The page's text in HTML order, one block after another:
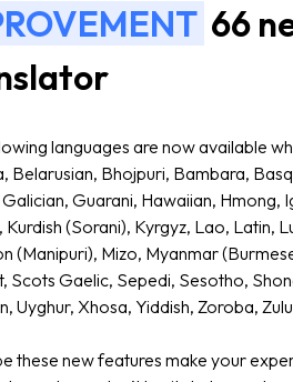
66
languages are now available
Belarusian, Bhojpuri, Bambara,
Guarani, Hawaiian,
Kurdish (Sorani), Kyrgyz, Lao, Latin,
(Manipuri), Mizo, Myanmar
Scots Gaelic, Sepedi, Sesotho,
Uyghur, Xhosa, Yiddish, Zoroba,
these new features make your